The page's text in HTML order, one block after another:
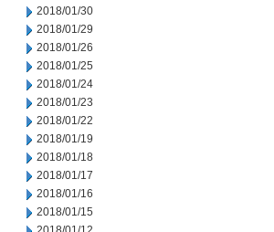
2018/01/30
2018/01/29
2018/01/26
2018/01/25
2018/01/24
2018/01/23
2018/01/22
2018/01/19
2018/01/18
2018/01/17
2018/01/16
2018/01/15